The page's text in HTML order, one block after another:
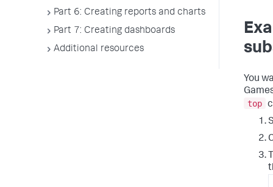
Part 6: Creating reports and charts
Part 7: Creating dashboards
Additional resources
You
top